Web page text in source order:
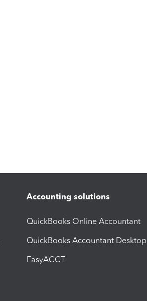
Accounting solutions
QuickBooks Online Accountant
QuickBooks Accountant Desktop
EasyACCT